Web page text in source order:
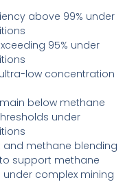
above 99% under
95% under
low concentration
below methane
under
methane blending
support methane
complex mining